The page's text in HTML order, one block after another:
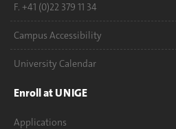
F. +41 (0)22 379 11 34
Campus Accessibility
University Calendar
Enroll at UNIGE
Applications